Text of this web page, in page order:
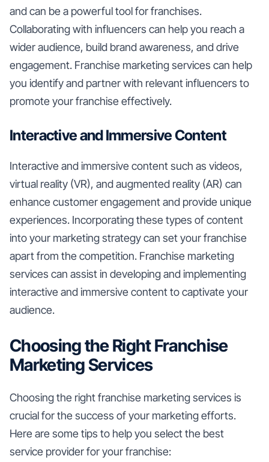
and can be a powerful tool for franchises.
Collaborating with influencers can help you reach a
wider audience, build brand awareness, and drive
engagement. Franchise marketing services can help
you identify and partner with relevant influencers to
promote your franchise effectively.
Interactive and Immersive Content
Interactive and immersive content such as videos,
virtual reality (VR), and augmented reality (AR) can
enhance customer engagement and provide unique
experiences. Incorporating these types of content
into your marketing strategy can set your franchise
apart from the competition. Franchise marketing
services can assist in developing and implementing
interactive and immersive content to captivate your
audience.
Choosing the Right Franchise
Marketing Services
Choosing the right franchise marketing services is
crucial for the success of your marketing efforts.
Here are some tips to help you select the best
service provider for your franchise: